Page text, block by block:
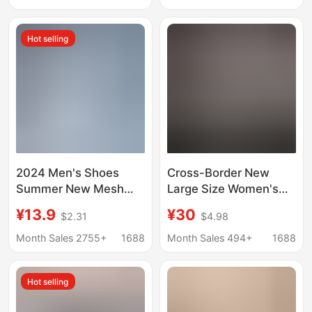
Sports Shoes
Running Shoes
Hot selling
2024 Men's Shoes
Summer New Mesh
Shoes Breathable
Shock Absorbing Soft
Lightweight Running
Shoes for Men
¥13.9 $2.31
Month Sales 2755+
1688
Cross-Border New
Large Size Women's
Lace-Up Sequined
Shiny Flat-Soled Wear-
Stock
¥30 $4.98
Month Sales 494+
1688
Hot selling